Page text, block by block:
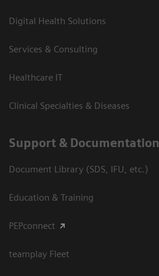
Digital Health Solutions
Services & Consulting
Healthcare IT
Clinical Specialties & Diseases
Support & Documentation
Document Library (SDS, IFU, etc.)
Education & Training
PEPconnect
teamplay Fleet